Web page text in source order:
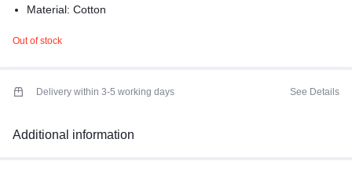
Material: Cotton
premium quality
white skirt adds a cheerful and feminine touch, while the soft
silhouette and convenience.
Out of stock
Delivery within 3-5 working days See Details
Additional information